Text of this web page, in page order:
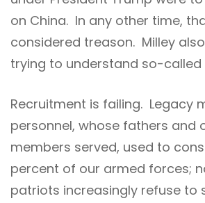
on China. In any other time,
considered treason. Milley
trying to understand so-called
Recruitment is failing. Legacy
personnel, whose fathers and
members served, used to
percent of our armed forces;
patriots increasingly refuse to